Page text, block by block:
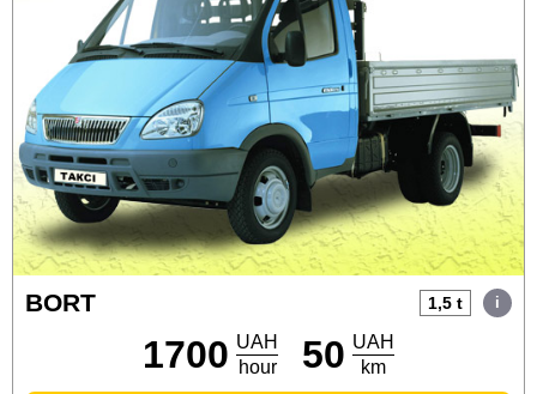
VACANCIES
CONTACTS
CLIENT'S OFFICE
DRIVER'S OFFICE
UA EN RU
BORT 1,5 t
1700 UAH
hour
50 UAH
km